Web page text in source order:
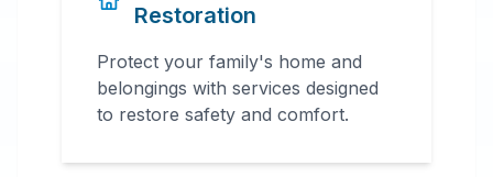
Restoration
Protect your family's home and
belongings with services designed
to restore safety and comfort.